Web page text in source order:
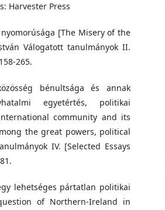
Harvester Press
[The Misery of the
Válogatott tanulmányok II.
265.
bénultsága és annak
egyetértés, politikai
community and its
the great powers, political
IV. [Selected Essays
lehetséges pártatlan politikai
of Northern-Ireland in